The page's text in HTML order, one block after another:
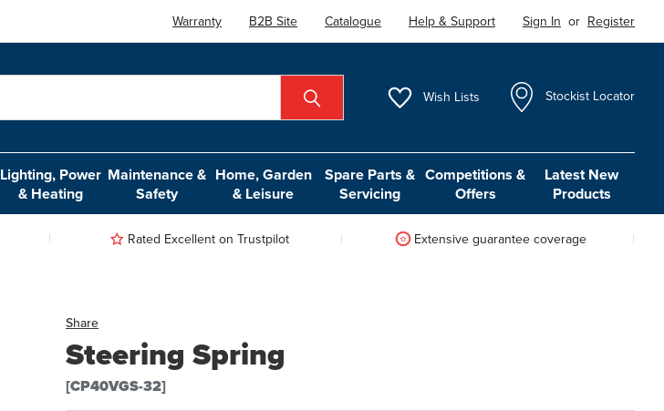
Warranty B2B Site Catalogue Help & Support Sign In or Register
Wish Lists Stockist Locator
Lighting, Power
& Heating
Maintenance &
Safety
Home, Garden
& Leisure
Spare Parts &
Servicing
Competitions &
Offers
Latest New
Products
Rated Excellent on Trustpilot Extensive guarantee coverage
Share
Steering Spring
[CP40VGS-32]